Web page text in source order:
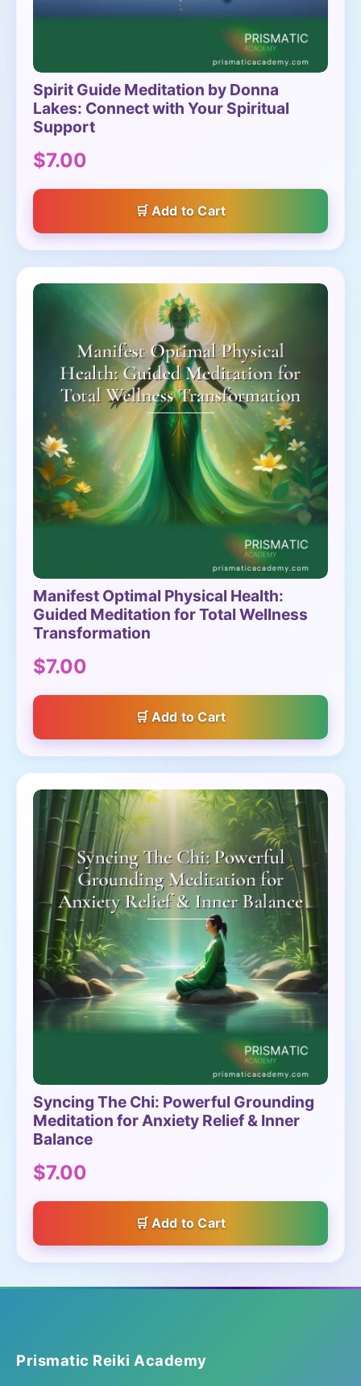
Spirit Guide Meditation by Donna
Lakes: Connect with Your Spiritual
Support
$7.00
Add to Cart
Manifest Optimal Physical Health:
Guided Meditation for Total Wellness
Transformation
$7.00
Add to Cart
Syncing The Chi: Powerful Grounding
Meditation for Anxiety Relief & Inner
Balance
$7.00
Add to Cart
Prismatic Reiki Academy